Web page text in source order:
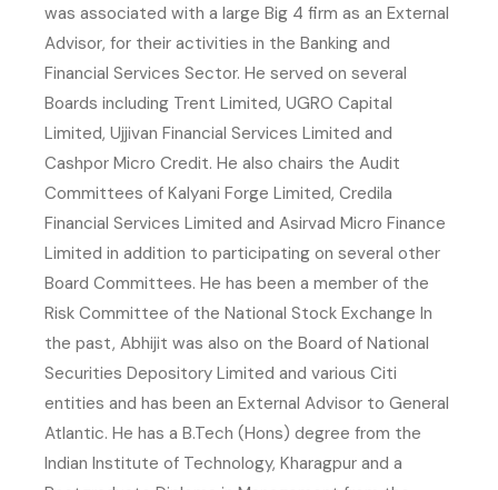
was associated with a large Big 4 firm as an External
Advisor, for their activities in the Banking and
Financial Services Sector. He served on several
Boards including Trent Limited, UGRO Capital
Limited, Ujjivan Financial Services Limited and
Cashpor Micro Credit. He also chairs the Audit
Committees of Kalyani Forge Limited, Credila
Financial Services Limited and Asirvad Micro Finance
Limited in addition to participating on several other
Board Committees. He has been a member of the
Risk Committee of the National Stock Exchange In
the past, Abhijit was also on the Board of National
Securities Depository Limited and various Citi
entities and has been an External Advisor to General
Atlantic. He has a B.Tech (Hons) degree from the
Indian Institute of Technology, Kharagpur and a